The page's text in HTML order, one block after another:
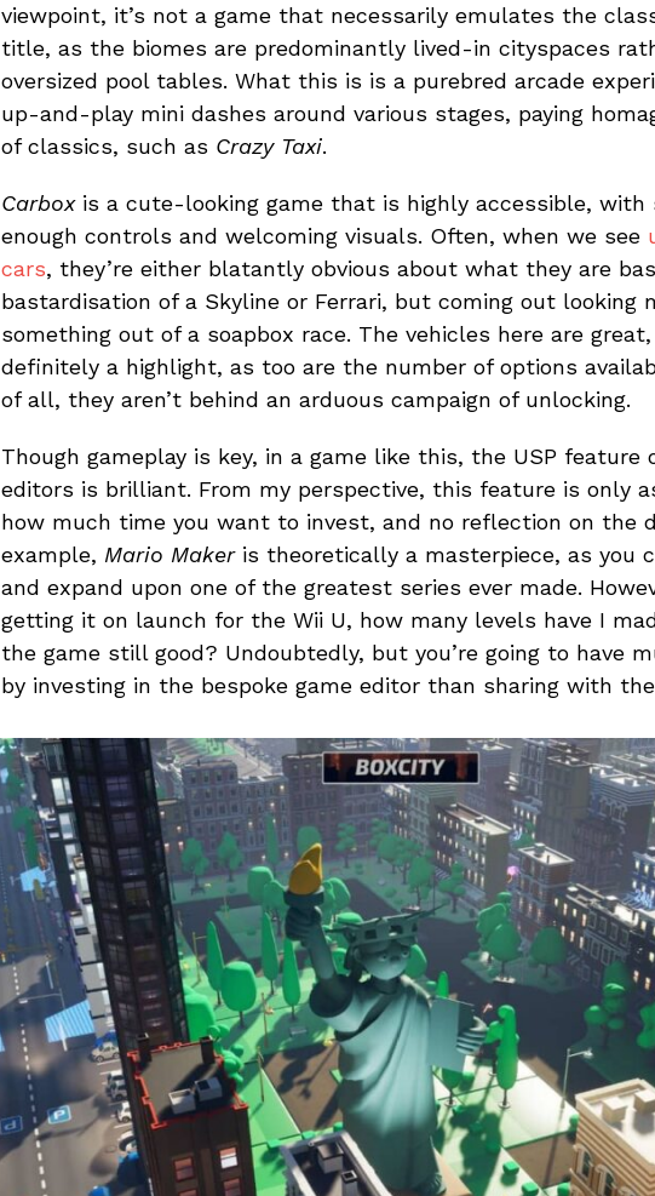
viewpoint, it’s not a game that necessarily emulates the
title, as the biomes are predominantly lived-in cityspaces
oversized pool tables. What this is is a purebred arcade
up-and-play mini dashes around various stages, paying
of classics, such as Crazy Taxi.
Carboxis a cute-looking game that is highly accessible, with
enough controls and welcoming visuals. Often, when we see
cars, they’re either blatantly obvious about what they are
bastardisation of a Skyline or Ferrari, but coming out looking
something out of a soapbox race. The vehicles here are
definitely a highlight, as too are the number of options
of all, they aren’t behind an arduous campaign of unlocking.
Though gameplay is key, in a game like this, the USP feature
editors is brilliant. From my perspective, this feature is only
how much time you want to invest, and no reflection on the
example, Mario Makeris theoretically a masterpiece, as you
and expand upon one of the greatest series ever made.
getting it on launch for the Wii U, how many levels have I
the game still good? Undoubtedly, but you’re going to have
by investing in the bespoke game editor than sharing with